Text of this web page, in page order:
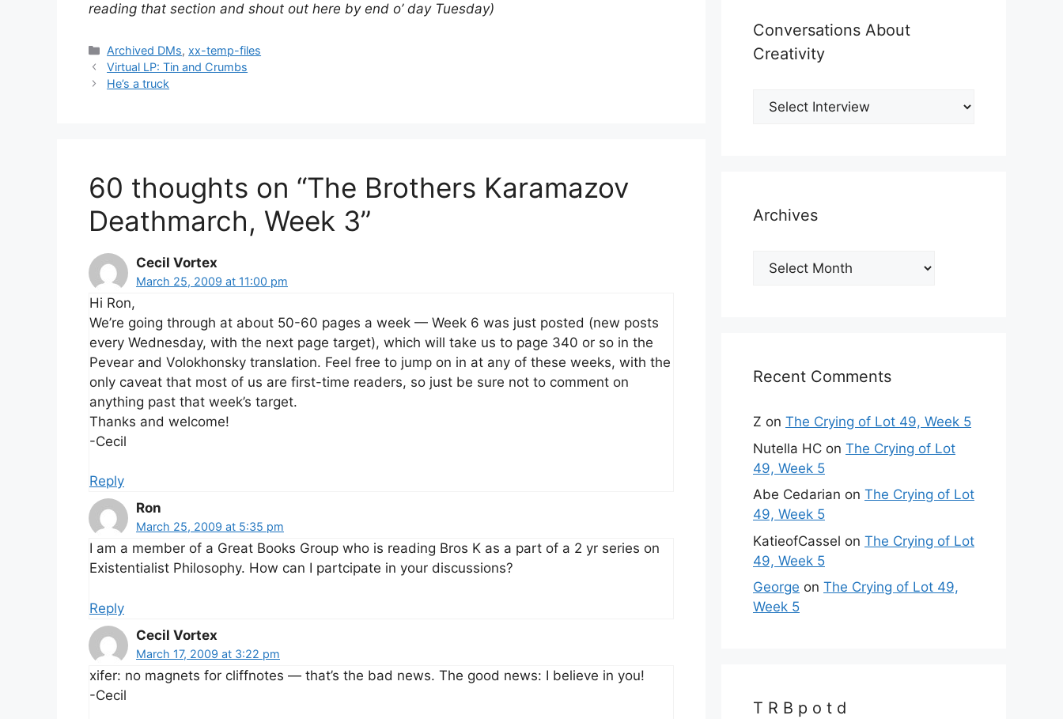
reading that section and shout out here by end o’ day Tuesday)
Categories
Archived DMs,xx-temp-files
Virtual LP: Tin and Crumbs
He’s a truck
60 thoughts on “The Brothers Karamazov
Deathmarch, Week 3”
Cecil Vortex
March 25, 2009 at 11:00 pm
Hi Ron,
We’re going through at about 50-60 pages a week — Week 6 was just posted (new posts
every Wednesday, with the next page target), which will take us to page 340 or so in the
Pevear and Volokhonsky translation. Feel free to jump on in at any of these weeks, with the
only caveat that most of us are first-time readers, so just be sure not to comment on
anything past that week’s target.
Thanks and welcome!
-Cecil
Reply
Ron
March 25, 2009 at 5:35 pm
I am a member of a Great Books Group who is reading Bros K as a part of a 2 yr series on
Existentialist Philosophy. How can I partcipate in your discussions?
Reply
Cecil Vortex
March 17, 2009 at 3:22 pm
xifer: no magnets for cliffnotes — that’s the bad news. The good news: I believe in you!
-Cecil
Conversations About
Creativity
Archives
Archives
Recent Comments
Z on The Crying of Lot 49, Week 5
Nutella HC on The Crying of Lot
49, Week 5
Abe Cedarian on The Crying of Lot
49, Week 5
KatieofCassel on The Crying of Lot
49, Week 5
George on The Crying of Lot 49,
Week 5
T R B p o t d